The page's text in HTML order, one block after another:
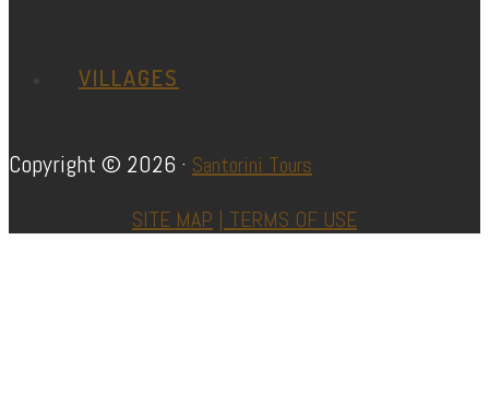
VILLAGES
Copyright © 2026 · Santorini Tours
SITE MAP | TERMS OF USE